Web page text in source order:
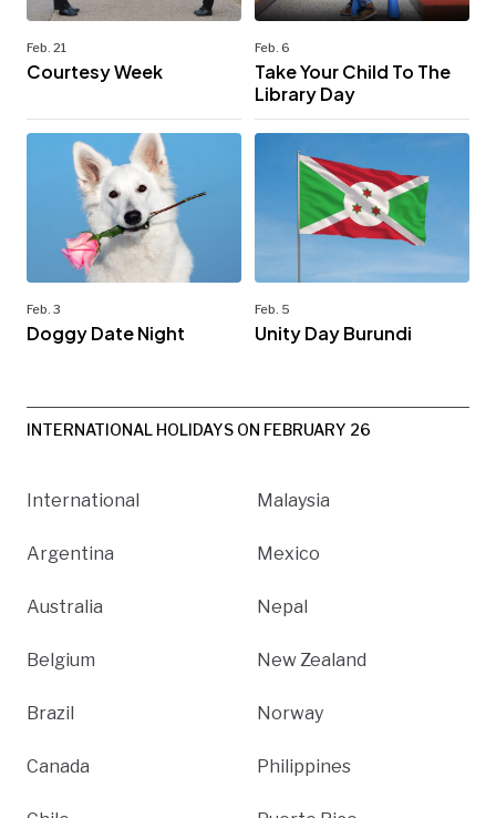
Feb. 21
Courtesy Week
Feb. 6
Take Your Child To The
Library Day
Feb. 3
Doggy Date Night
Feb. 5
Unity Day Burundi
INTERNATIONAL HOLIDAYS ON FEBRUARY 26
International
Argentina
Australia
Belgium
Brazil
Canada
Malaysia
Mexico
Nepal
New Zealand
Norway
Philippines